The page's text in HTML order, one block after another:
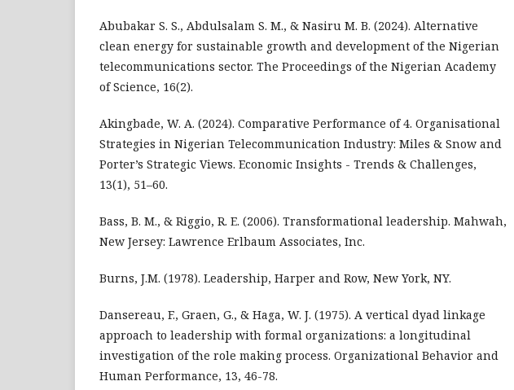
Abubakar S. S., Abdulsalam S. M., & Nasiru M. B. (2024). Alternative
clean energy for sustainable growth and development of the Nigerian
telecommunications sector. The Proceedings of the Nigerian Academy
of Science, 16(2).
Akingbade, W. A. (2024). Comparative Performance of 4. Organisational
Strategies in Nigerian Telecommunication Industry: Miles & Snow and
Porter’s Strategic Views. Economic Insights - Trends & Challenges,
13(1), 51–60.
Bass, B. M., & Riggio, R. E. (2006). Transformational leadership. Mahwah,
New Jersey: Lawrence Erlbaum Associates, Inc.
Burns, J.M. (1978). Leadership, Harper and Row, New York, NY.
Dansereau, F., Graen, G., & Haga, W. J. (1975). A vertical dyad linkage
approach to leadership with formal organizations: a longitudinal
investigation of the role making process. Organizational Behavior and
Human Performance, 13, 46-78.